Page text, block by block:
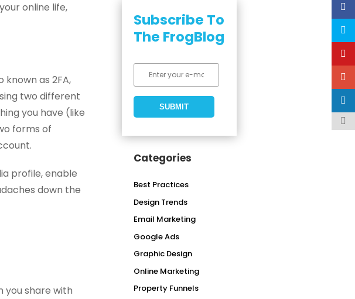
online life,
as 2FA,
two different
you have (like
forms of
profile, enable
down the
you share with
Subscribe To
The FrogBlog
Categories
Best Practices
Design Trends
Email Marketing
Google Ads
Graphic Design
Online Marketing
Property Funnels